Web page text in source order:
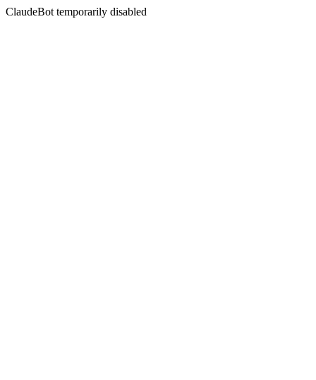
ClaudeBot temporarily disabled